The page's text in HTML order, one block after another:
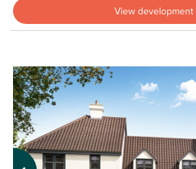
View development